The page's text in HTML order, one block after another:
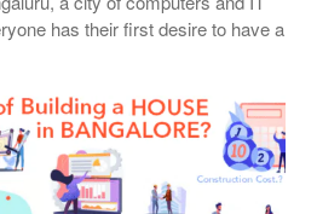
has their first desire to have a